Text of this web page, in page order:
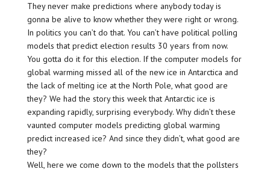
They never make predictions where anybody today is
gonna be alive to know whether they were right or wrong.
In politics you can’t do that. You can’t have political polling
models that predict election results 30 years from now.
You gotta do it for this election. If the computer models for
global warming missed all of the new ice in Antarctica and
the lack of melting ice at the North Pole, what good are
they? We had the story this week that Antarctic ice is
expanding rapidly, surprising everybody. Why didn’t these
vaunted computer models predicting global warming
predict increased ice? And since they didn’t, what good are
they?
Well, here we come down to the models that the pollsters